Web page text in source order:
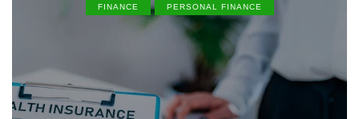
FINANCE PERSONAL FINANCE